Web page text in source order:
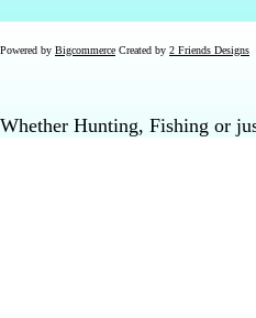
Powered by Bigcommerce Created by 2 Friends Designs
Whether Hunting, Fishing or